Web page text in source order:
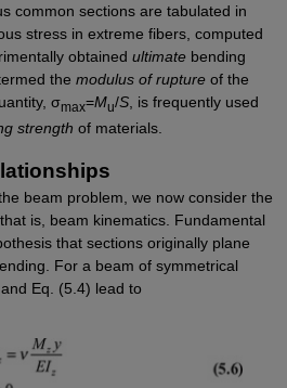
common sections are tabulated in
stress in extreme fibers, computed
obtained ultimatebending
the modulus of ruptureof the
σmax=Mu/S, is frequently used
strength of materials.
beam problem, we now consider the
is, beam kinematics. Fundamental
that sections originally plane
For a beam of symmetrical
Eq. (5.4) lead to